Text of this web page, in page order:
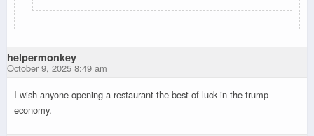
helpermonkey
October 9, 2025 8:49 am
I wish anyone opening a restaurant the best of luck in the trump
economy.